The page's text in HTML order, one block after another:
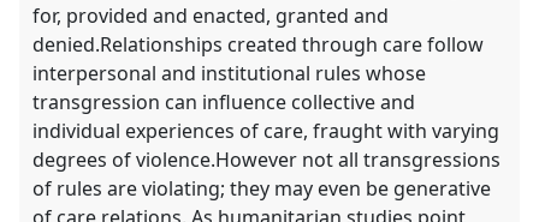
for, provided and enacted, granted and
denied.Relationships created through care follow
interpersonal and institutional rules whose
transgression can influence collective and
individual experiences of care, fraught with varying
degrees of violence.However not all transgressions
of rules are violating; they may even be generative